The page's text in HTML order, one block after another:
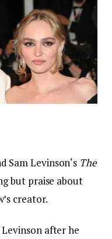
Sam Levinson‘s The
but praise about
creator.
after he